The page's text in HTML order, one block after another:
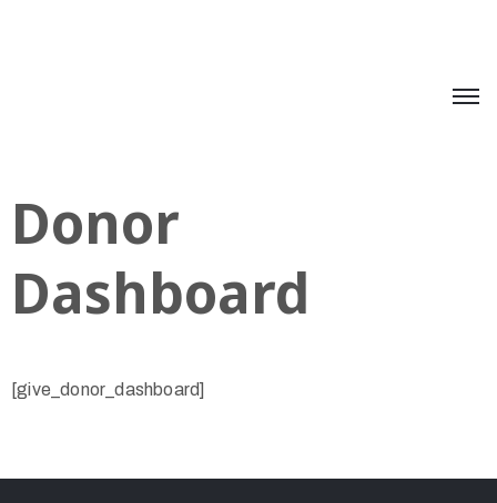
Donor
Dashboard
[give_donor_dashboard]